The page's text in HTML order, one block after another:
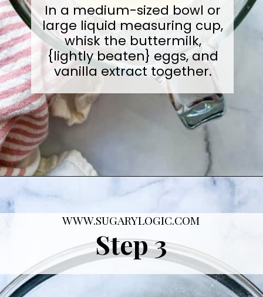
In a medium-sized bowl or
large liquid measuring cup,
whisk the buttermilk,
{lightly beaten} eggs, and
vanilla extract together.
Opening https://sugarylogic.com/mixed-berry-muffins/
WWW.SUGARYLOGIC.COM
Step 3